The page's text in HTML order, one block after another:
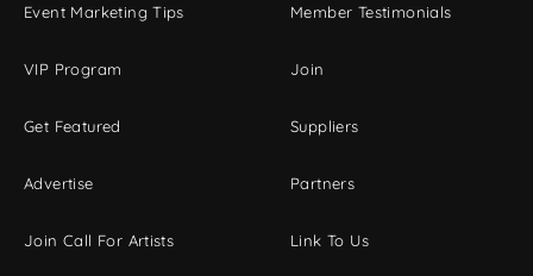
Event Marketing Tips
VIP Program
Get Featured
Advertise
Join Call For Artists
Member Testimonials
Join
Suppliers
Partners
Link To Us